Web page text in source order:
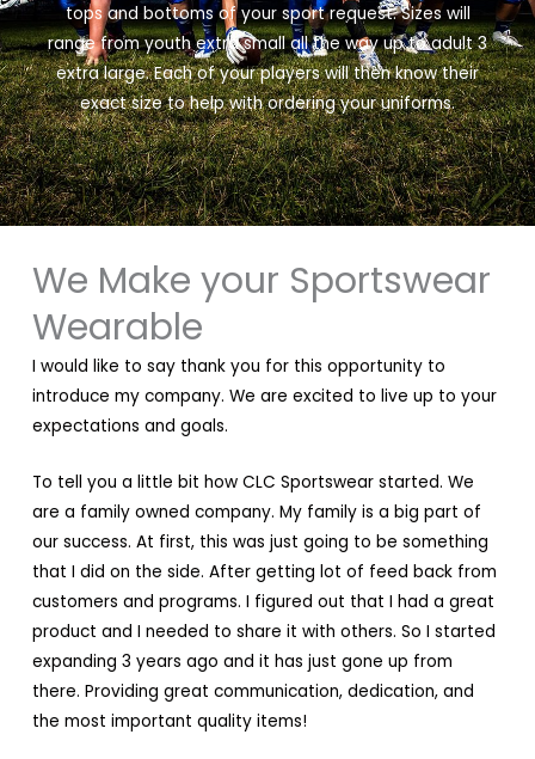
tops and bottoms of your sport request. Sizes will
range from youth extra small all the way up to adult 3
extra large. Each of your players will then know their
exact size to help with ordering your uniforms.
We Make your Sportswear
Wearable
I would like to say thank you for this opportunity to
introduce my company. We are excited to live up to your
expectations and goals.
To tell you a little bit how CLC Sportswear started. We
are a family owned company. My family is a big part of
our success. At first, this was just going to be something
that I did on the side. After getting lot of feed back from
customers and programs. I figured out that I had a great
product and I needed to share it with others. So I started
expanding 3 years ago and it has just gone up from
there. Providing great communication, dedication, and
the most important quality items!